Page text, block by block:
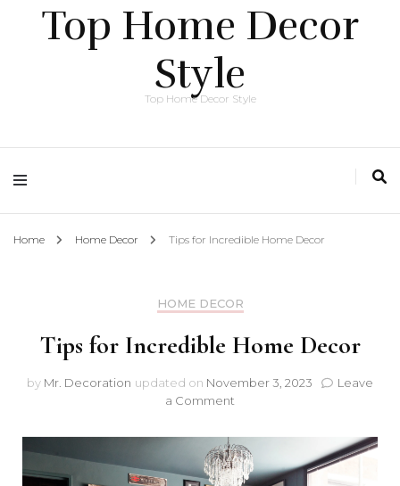
Top Home Decor
Style
Top Home Decor Style
Home Home Decor Tips for Incredible Home Decor
HOME DECOR
Tips for Incredible Home Decor
by Mr. Decoration updated on November 3, 2023
Leave
a Comment
for
Incredible
Home